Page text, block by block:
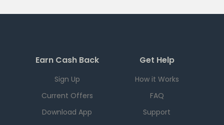
Earn Cash Back
Sign Up
Current Offers
Download App
Get Help
How it Works
FAQ
Support